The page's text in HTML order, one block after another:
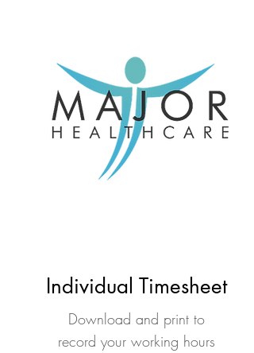
Individual Timesheet
Download and print to
record your working hours